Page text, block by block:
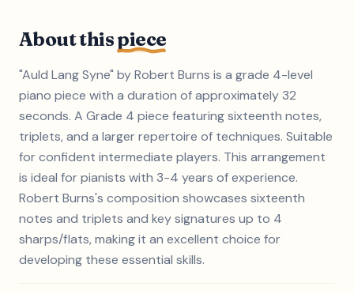
About thispiece
"Auld Lang Syne" by Robert Burns is a grade 4-level
piano piece with a duration of approximately 32
seconds. A Grade 4 piece featuring sixteenth notes,
triplets, and a larger repertoire of techniques. Suitable
for confident intermediate players. This arrangement
is ideal for pianists with 3-4 years of experience.
Robert Burns's composition showcases sixteenth
notes and triplets and key signatures up to 4
sharps/flats, making it an excellent choice for
developing these essential skills.